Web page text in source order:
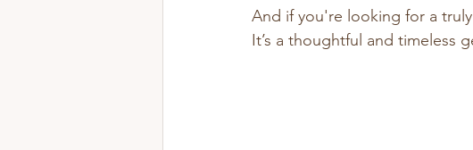
And if you're looking for a
It’s a thoughtful and timeless